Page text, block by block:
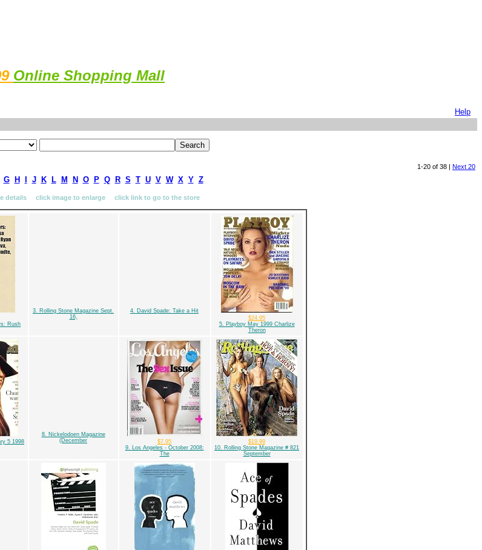
Online Shopping Mall
Help
1-20 of 38 | Next 20
G H J K L M N O P Q R S T U V W X Y Z
details click image to enlarge click link to go to the store
Rush
3. Rolling Stone Magazine Sept.
16,
4. David Spade: Take a Hit
$24.95
5. Playboy May 1999 Charlize
Theron
5 1998
8. Nickelodoen Magazine
(December
$7.95
9. Los Angeles - October 2008:
The
$19.99
10. Rolling Stone Magazine # 821
September